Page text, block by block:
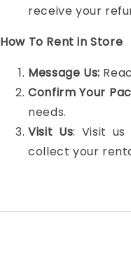
receive your
How To Rent in Store
Message Us:
Confirm Your
needs.
Visit Us: Visit
collect your